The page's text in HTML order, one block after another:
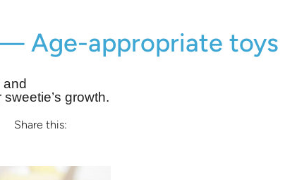
— Age-appropriate toys
growth.
Share this: